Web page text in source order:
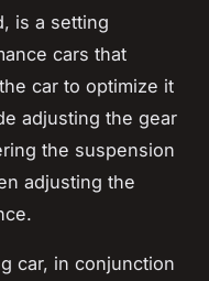
is a setting
cars that
car to optimize it
adjusting the gear
the suspension
adjusting the
car, in conjunction